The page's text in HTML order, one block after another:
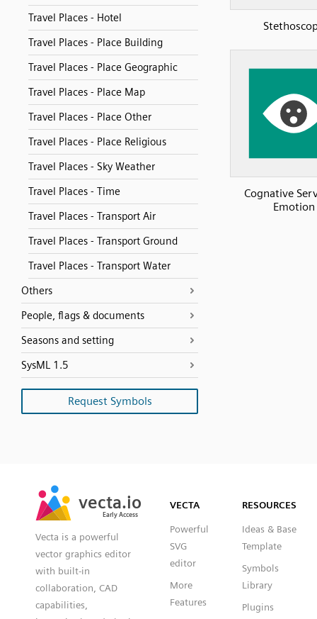
Travel Places - Hotel
Travel Places - Place Building
Travel Places - Place Geographic
Travel Places - Place Map
Travel Places - Place Other
Travel Places - Place Religious
Travel Places - Sky Weather
Travel Places - Time
Travel Places - Transport Air
Travel Places - Transport Ground
Travel Places - Transport Water
Others
People, flags & documents
Seasons and setting
SysML 1.5
Request Symbols
Cognative
Emotion
vecta.io
Early Access
vecta.io
Early Access
Vecta is a powerful
vector graphics editor
with built-in
collaboration, CAD
capabilities,
VECTA
Powerful
SVG
editor
More
Features
RESOURCES
Ideas & Base
Template
Symbols
Library
Plugins